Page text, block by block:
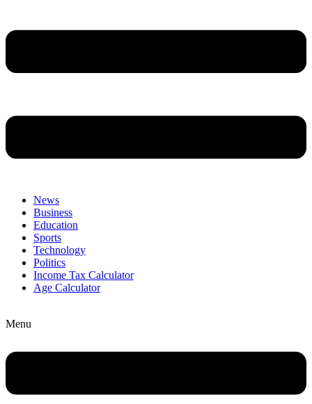
News
Business
Education
Sports
Technology
Politics
Income Tax Calculator
Age Calculator
Menu